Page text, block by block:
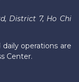
District 7, Ho Chi
operations are
Center.